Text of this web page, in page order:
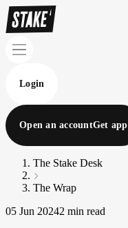
Login
Open an accountGet app
The Stake Desk
The Wrap
05 Jun 20242 min read